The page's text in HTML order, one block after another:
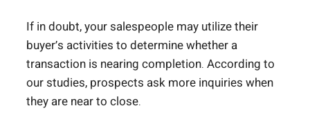
If in doubt, your salespeople may utilize their
buyer’s activities to determine whether a
transaction is nearing completion. According to
our studies, prospects ask more inquiries when
they are near to close.